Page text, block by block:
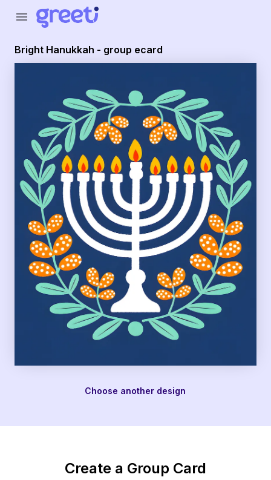
menu
Bright Hanukkah - group ecard
Choose another design
Create a Group Card
Greeti - Bright Hanukkah - group ecard